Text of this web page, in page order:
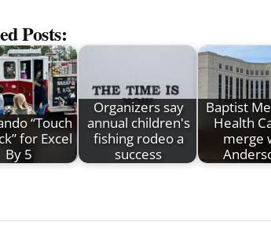
Posts:
“Touch
for Excel
By 5
Organizers say
annual children's
fishing rodeo a
success
Baptist
Health
merge